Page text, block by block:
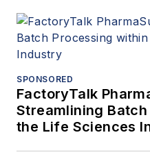
SPONSORED
FactoryTalk
Streamlining
the Life Sciences